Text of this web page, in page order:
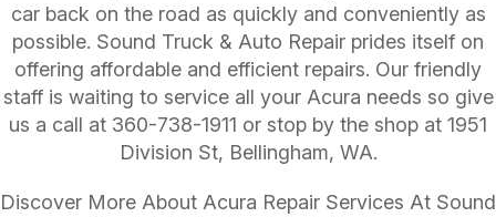
car back on the road as quickly and conveniently as
possible. Sound Truck & Auto Repair prides itself on
offering affordable and efficient repairs. Our friendly
staff is waiting to service all your Acura needs so give
us a call at 360-738-1911 or stop by the shop at 1951
Division St, Bellingham, WA.
Discover More About Acura Repair Services At Sound